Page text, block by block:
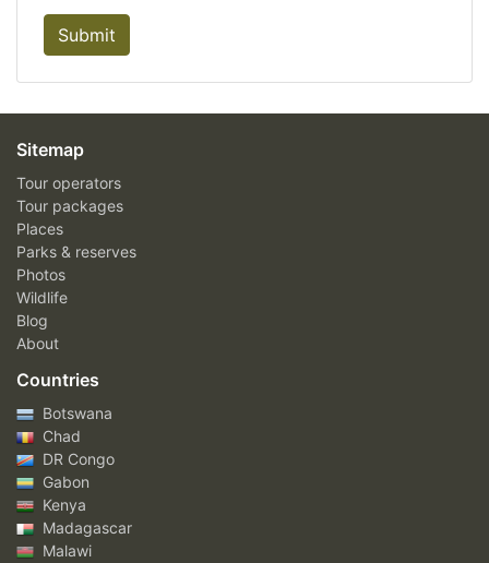
Submit
Sitemap
Tour operators
Tour packages
Places
Parks & reserves
Photos
Wildlife
Blog
About
Countries
Botswana
Chad
DR Congo
Gabon
Kenya
Madagascar
Malawi